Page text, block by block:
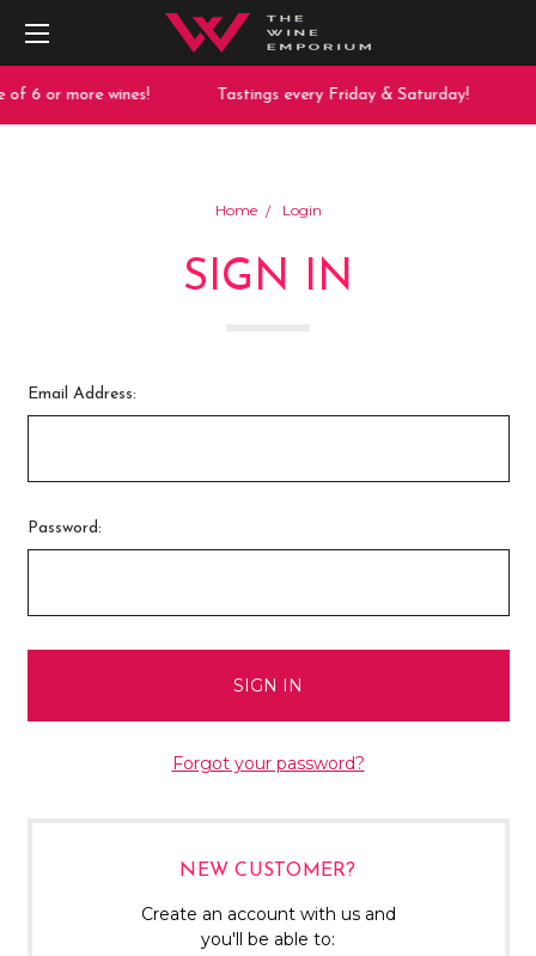
6 or more wines! Tastings every Friday & Saturday!
Home Login
SIGN IN
Email Address:
Password:
Forgot your password?
NEW CUSTOMER?
Create an account with us and
you'll be able to: